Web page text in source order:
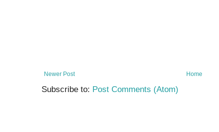
Newer Post Home
Subscribe to: Post Comments (Atom)